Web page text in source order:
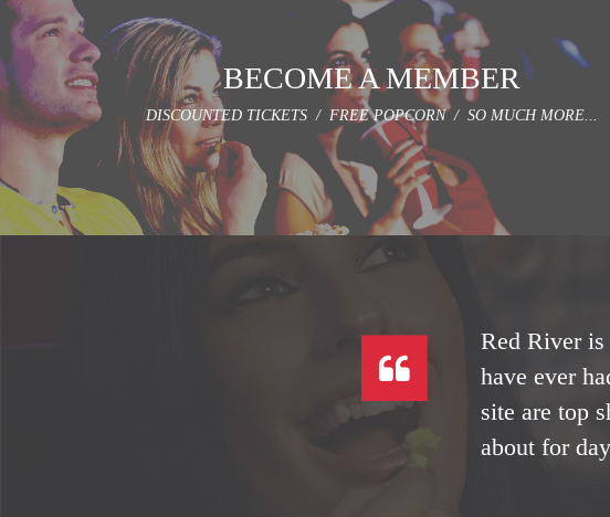
BECOME A MEMBER
DISCOUNTED TICKETS / FREE POPCORN / SO MUCH MORE...
Red River
have ever
site are top
about for